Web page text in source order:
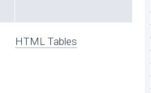
HTML Tables